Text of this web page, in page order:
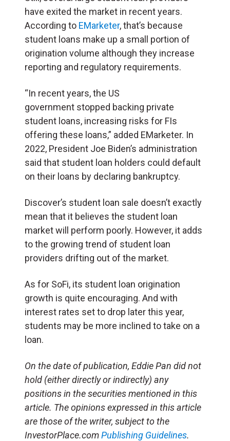
have exited the market in recent years.
According to EMarketer, that’s because
student loans make up a small portion of
origination volume although they increase
reporting and regulatory requirements.
“In recent years, the US
government stopped backing private
student loans, increasing risks for FIs
offering these loans,” added EMarketer. In
2022, President Joe Biden’s administration
said that student loan holders could default
on their loans by declaring bankruptcy.
Discover’s student loan sale doesn’t exactly
mean that it believes the student loan
market will perform poorly. However, it adds
to the growing trend of student loan
providers drifting out of the market.
As for SoFi, its student loan origination
growth is quite encouraging. And with
interest rates set to drop later this year,
students may be more inclined to take on a
loan.
On the date of publication, Eddie Pan did not
hold (either directly or indirectly) any
positions in the securities mentioned in this
article. The opinions expressed in this article
are those of the writer, subject to the
InvestorPlace.comPublishing Guidelines.